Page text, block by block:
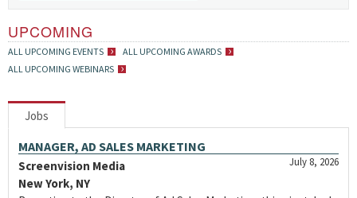
UPCOMING
ALL UPCOMING EVENTS
ALL UPCOMING AWARDS
ALL UPCOMING WEBINARS
Jobs
MANAGER, AD SALES MARKETING
July 8, 2026
Screenvision Media
New York, NY